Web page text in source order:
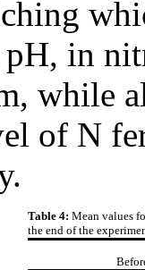
in
while
of N
Table 4: Mean values
the end of the